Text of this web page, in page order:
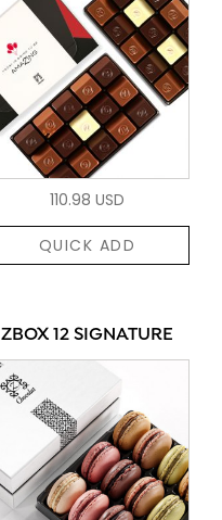
110.98 USD
QUICK ADD
ZBOX 12 SIGNATURE